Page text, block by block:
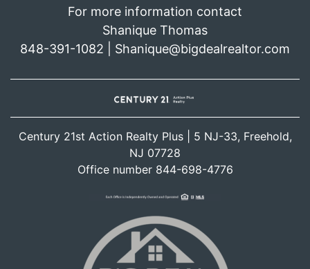
For more information contact
Shanique Thomas
848-391-1082 | Shanique@bigdealrealtor.com
Century 21st Action Realty Plus | 5 NJ-33, Freehold,
NJ 07728
Office number 844-698-4776